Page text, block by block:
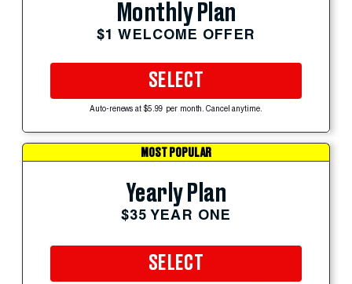
Monthly Plan
$1 WELCOME OFFER
SELECT
Auto-renews at $5.99 per month. Cancel anytime.
MOST POPULAR
Yearly Plan
$35 YEAR ONE
SELECT